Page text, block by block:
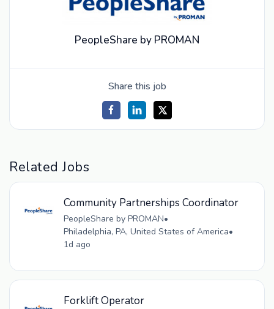
PeopleShare by PROMAN
Share this job
Related Jobs
Community Partnerships Coordinator
PeopleShare by PROMAN•
Philadelphia, PA, United States of America•
1d ago
Forklift Operator